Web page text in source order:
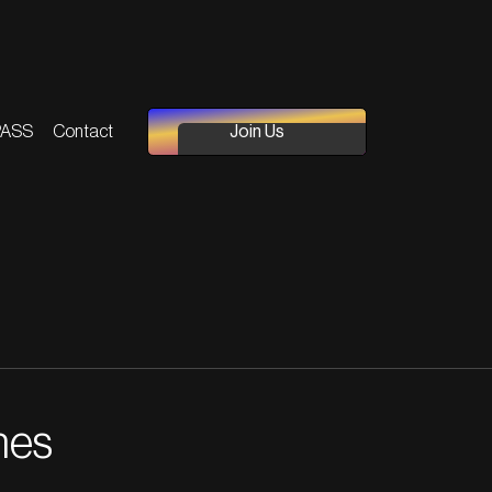
Contact Join Us